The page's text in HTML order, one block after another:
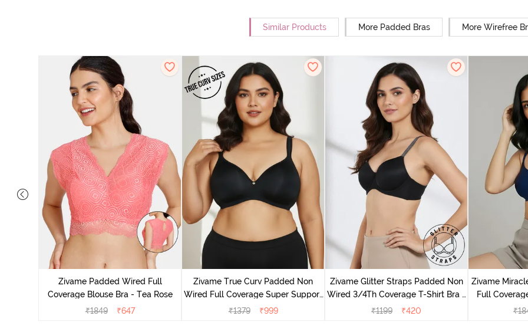
Similar Products More Padded Bras More Wirefree
Zivame Padded Wired Full
Coverage Blouse Bra - Tea Rose
₹1849 ₹647
Zivame True Curv Padded Non
Wired Full Coverage Super Support
Bra - Anthracite
₹1379 ₹999
Zivame Glitter Straps Padded Non
Wired 3/4Th Coverage T-Shirt Bra -
Black
₹1199 ₹420
Zivame
Full
₹